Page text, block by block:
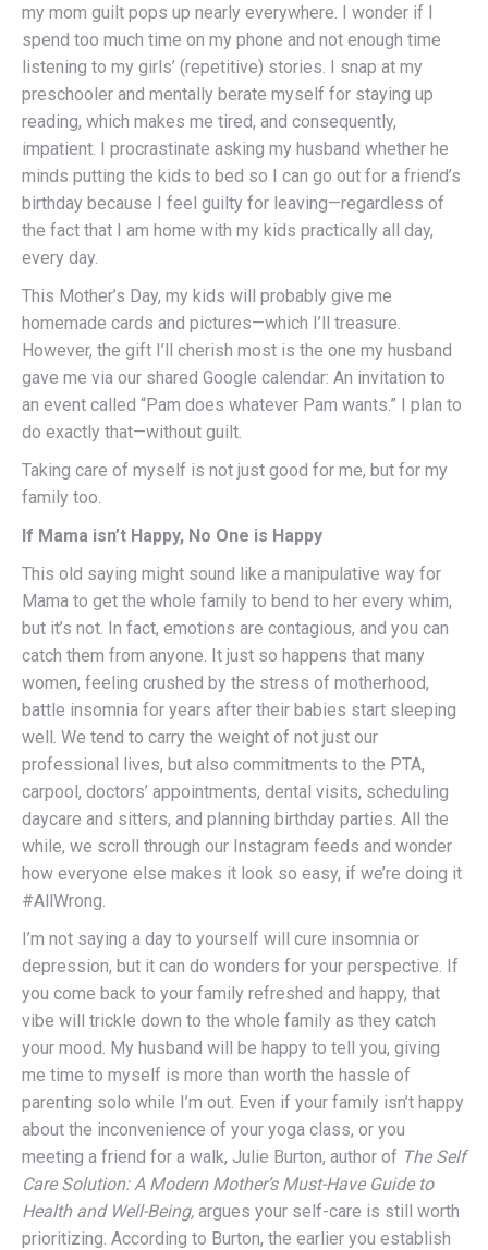
my mom guilt pops up nearly everywhere. I wonder if I
spend too much time on my phone and not enough time
listening to my girls’ (repetitive) stories. I snap at my
preschooler and mentally berate myself for staying up
reading, which makes me tired, and consequently,
impatient. I procrastinate asking my husband whether he
minds putting the kids to bed so I can go out for a friend’s
birthday because I feel guilty for leaving—regardless of
the fact that I am home with my kids practically all day,
every day.
This Mother’s Day, my kids will probably give me
homemade cards and pictures—which I’ll treasure.
However, the gift I’ll cherish most is the one my husband
gave me via our shared Google calendar: An invitation to
an event called “Pam does whatever Pam wants.” I plan to
do exactly that—without guilt.
Taking care of myself is not just good for me, but for my
family too.
If Mama isn’t Happy, No One is Happy
This old saying might sound like a manipulative way for
Mama to get the whole family to bend to her every whim,
but it’s not. In fact, emotions are contagious, and you can
catch them from anyone. It just so happens that many
women, feeling crushed by the stress of motherhood,
battle insomnia for years after their babies start sleeping
well. We tend to carry the weight of not just our
professional lives, but also commitments to the PTA,
carpool, doctors’ appointments, dental visits, scheduling
daycare and sitters, and planning birthday parties. All the
while, we scroll through our Instagram feeds and wonder
how everyone else makes it look so easy, if we’re doing it
#AllWrong.
I’m not saying a day to yourself will cure insomnia or
depression, but it can do wonders for your perspective. If
you come back to your family refreshed and happy, that
vibe will trickle down to the whole family as they catch
your mood. My husband will be happy to tell you, giving
me time to myself is more than worth the hassle of
parenting solo while I’m out. Even if your family isn’t happy
about the inconvenience of your yoga class, or you
meeting a friend for a walk, Julie Burton, author of The Self
Care Solution: A Modern Mother’s Must-Have Guide to
Health and Well-Being, argues your self-care is still worth
prioritizing. According to Burton, the earlier you establish